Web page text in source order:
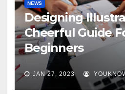
NEWS
Designing
Cheerful Guide
Beginners
JAN 27, 2023